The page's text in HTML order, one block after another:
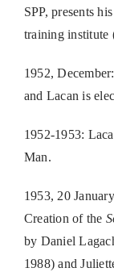
SPP, presents
training institute
1952,
and Lacan is
1952-1953:
Man.
1953, 20
Creation of the
by Daniel
1988) and